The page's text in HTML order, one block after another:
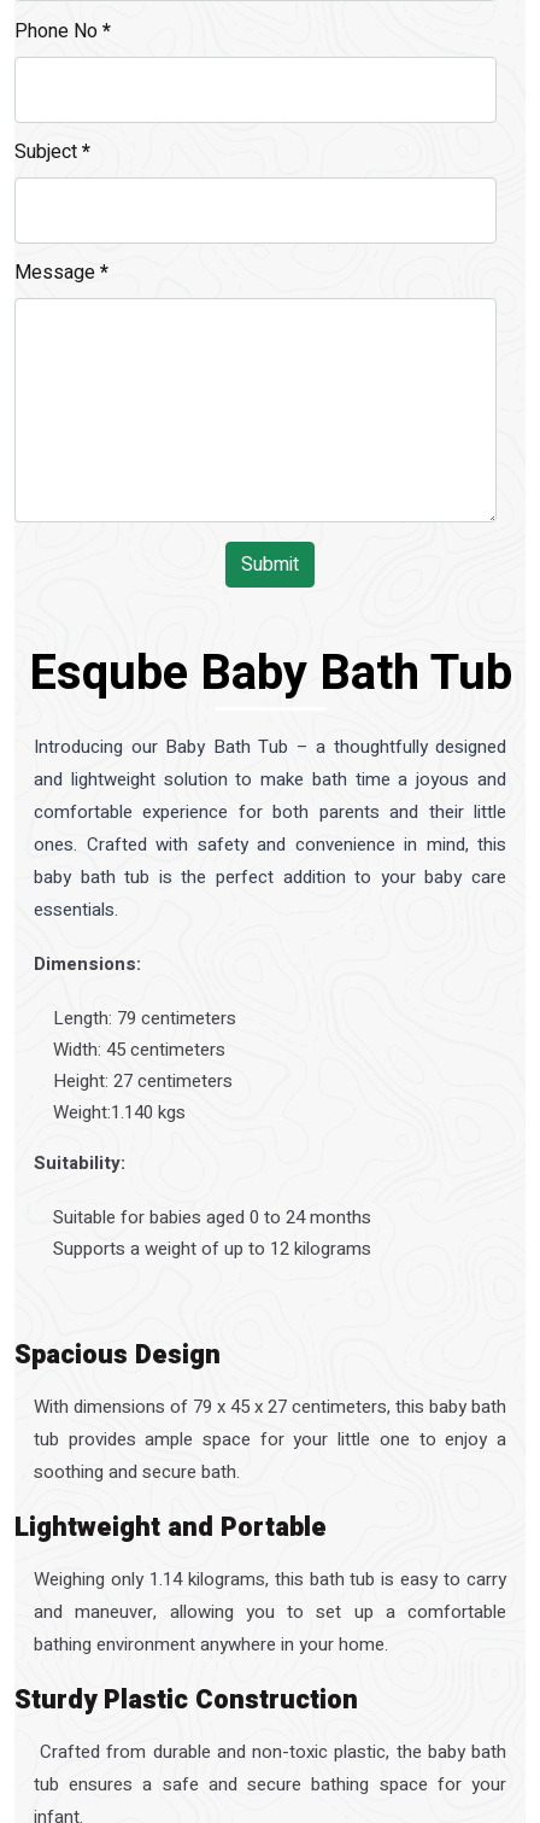
Esqube Baby Bath Tub
Introducing our Baby Bath Tub – a thoughtfully designed
and lightweight solution to make bath time a joyous and
comfortable experience for both parents and their little
ones. Crafted with safety and convenience in mind, this
baby bath tub is the perfect addition to your baby care
essentials.
Dimensions:
Length: 79 centimeters
Width: 45 centimeters
Height: 27 centimeters
Weight:1.140 kgs
Suitability:
Suitable for babies aged 0 to 24 months
Supports a weight of up to 12 kilograms
Spacious Design
With dimensions of 79 x 45 x 27 centimeters, this baby bath
tub provides ample space for your little one to enjoy a
soothing and secure bath.
Lightweight and Portable
Weighing only 1.14 kilograms, this bath tub is easy to carry
and maneuver, allowing you to set up a comfortable
bathing environment anywhere in your home.
Sturdy Plastic Construction
Crafted from durable and non-toxic plastic, the baby bath
tub ensures a safe and secure bathing space for your
infant.
Phone No*
Subject*
Message*
Submit